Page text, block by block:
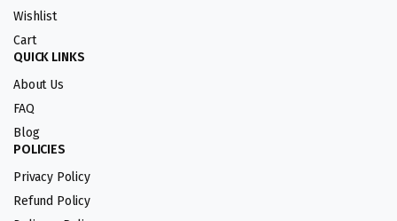
Wishlist
Cart
QUICK LINKS
About Us
FAQ
Blog
POLICIES
Privacy Policy
Refund Policy